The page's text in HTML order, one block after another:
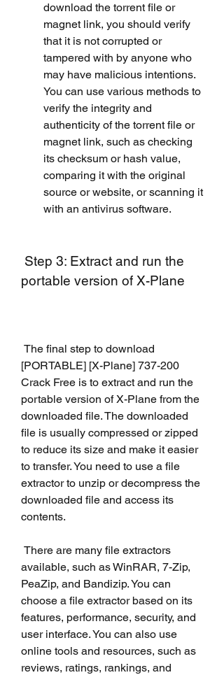
download the torrent file or
magnet link, you should verify
that it is not corrupted or
tampered with by anyone who
may have malicious intentions.
You can use various methods to
verify the integrity and
authenticity of the torrent file or
magnet link, such as checking
its checksum or hash value,
comparing it with the original
source or website, or scanning it
with an antivirus software.
portable version of X-Plane
[PORTABLE] [X-Plane] 737-200
Crack Free is to extract and run the
portable version of X-Plane from the
downloaded file. The downloaded
file is usually compressed or zipped
to reduce its size and make it easier
to transfer. You need to use a file
extractor to unzip or decompress the
downloaded file and access its
contents.
available, such as WinRAR, 7-Zip,
PeaZip, and Bandizip. You can
choose a file extractor based on its
features, performance, security, and
user interface. You can also use
online tools and resources, such as
reviews, ratings, rankings, and